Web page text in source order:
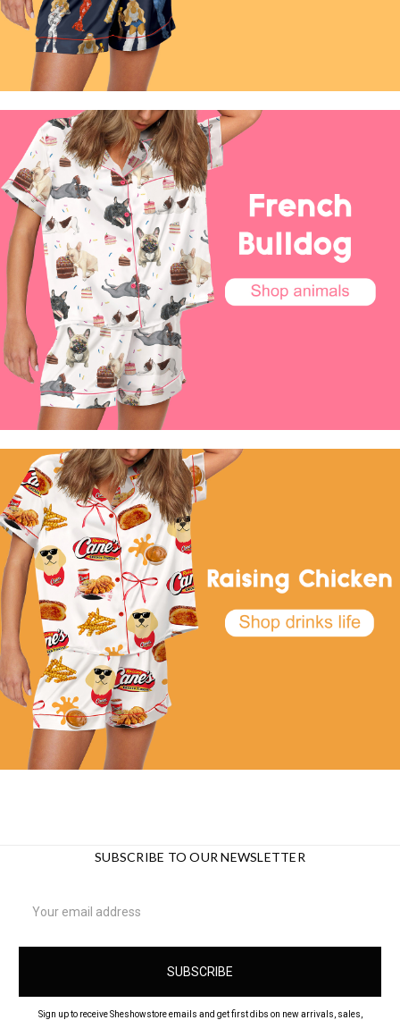
SUBSCRIBE TO OUR NEWSLETTER
Address
Sign up to receive Sheshowstore emails and get first dibs on new arrivals, sales,